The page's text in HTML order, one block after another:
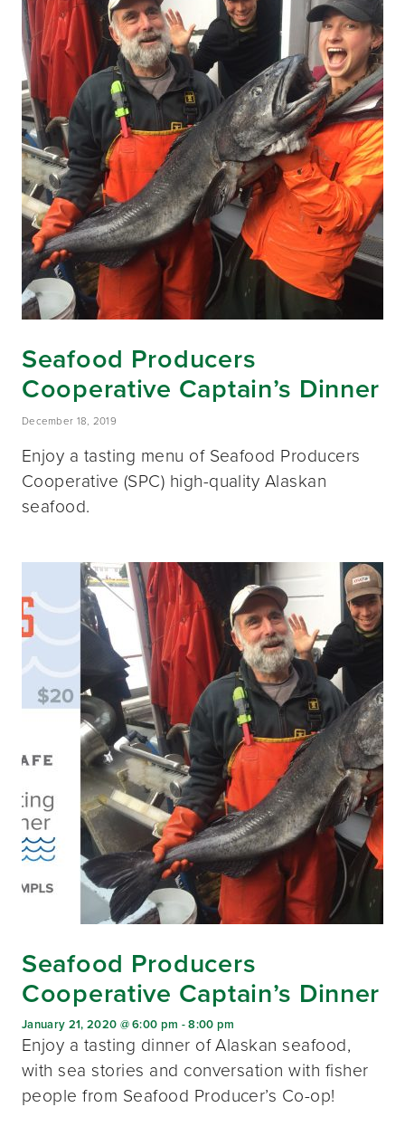
Seafood Producers
Cooperative Captain’s Dinner
December 18, 2019
Enjoy a tasting menu of Seafood Producers
Cooperative (SPC) high-quality Alaskan
seafood.
Seafood Producers
Cooperative Captain’s Dinner
January 21, 2020 @ 6:00 pm -8:00 pm
Enjoy a tasting dinner of Alaskan seafood,
with sea stories and conversation with fisher
people from Seafood Producer’s Co-op!